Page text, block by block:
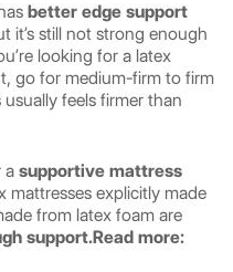
better edge support
it’s still not strong enough
looking for a latex
go for medium-firm to firm
usually feels firmer than
a supportive mattress
mattresses explicitly made
from latex foam are
support.Read more: